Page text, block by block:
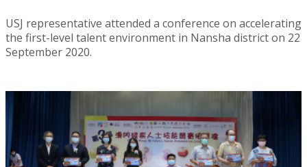
USJ representative attended a conference on accelerating
the first-level talent environment in Nansha district on 22
September 2020.